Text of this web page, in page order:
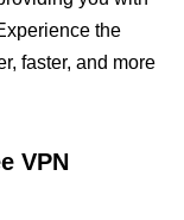
the
faster, and more
VPN